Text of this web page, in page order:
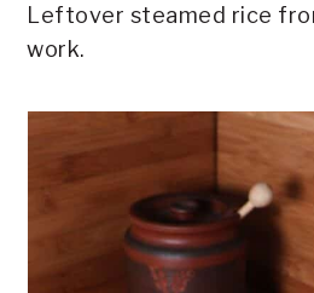
Leftover steamed rice
work.